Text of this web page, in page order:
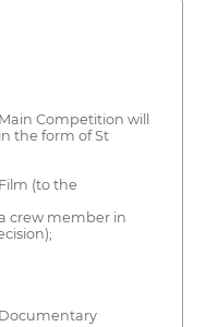
Competition will
the form of St
(to the
crew member in